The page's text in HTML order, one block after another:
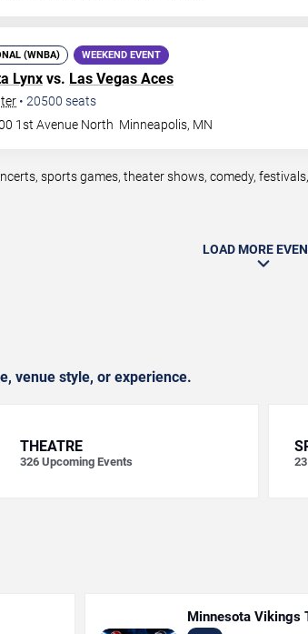
(WNBA) WEEKEND EVENT
Lynx vs. Las Vegas Aces
• 20500 seats
1st Avenue North Minneapolis, MN
sports games, theater shows, comedy,
LOAD MORE
venue style, or experience.
THEATRE
326 Upcoming Events
Minnesota Vikings